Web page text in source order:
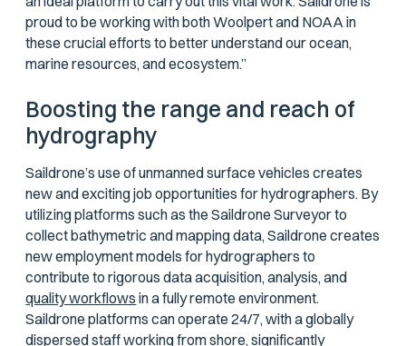
proud to be working with both Woolpert and NOAA in
these crucial efforts to better understand our ocean,
marine resources, and ecosystem.”
Boosting the range and reach of
hydrography
Saildrone’s use of unmanned surface vehicles creates
new and exciting job opportunities for hydrographers. By
utilizing platforms such as the Saildrone Surveyor to
collect bathymetric and mapping data, Saildrone creates
new employment models for hydrographers to
contribute to rigorous data acquisition, analysis, and
quality workflows in a fully remote environment.
Saildrone platforms can operate 24/7, with a globally
dispersed staff working from shore, significantly